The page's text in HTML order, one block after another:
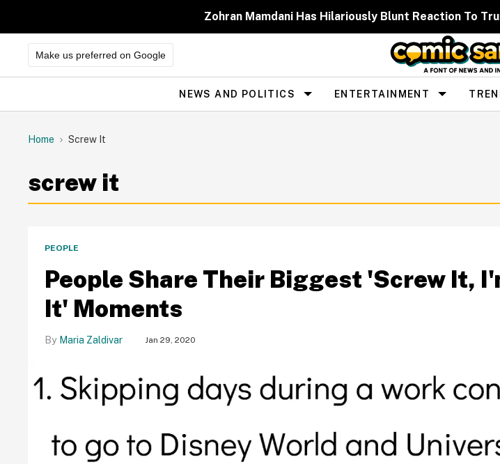
Zohran Mamdani Has Hilariously Blunt Reaction To
Make us preferred on Google
Site
Navigation
NEWS AND POLITICS ENTERTAINMENT
Home Screw It
screw it
PEOPLE
People Share Their Biggest 'Screw It,
It' Moments
Maria Zaldivar Jan 29, 2020